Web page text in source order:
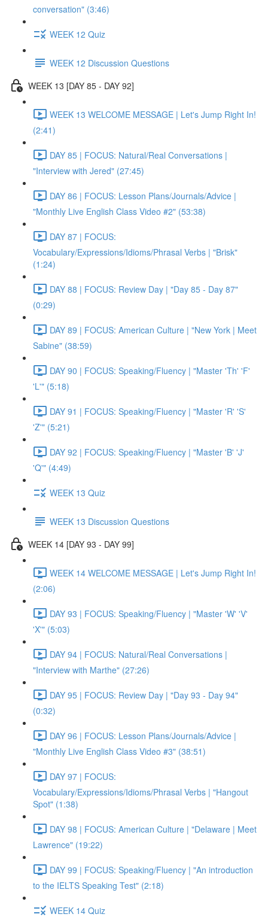
conversation" (3:46)
WEEK 12 Quiz
WEEK 12 Discussion Questions
WEEK 13 [DAY 85 - DAY 92]
WEEK 13 WELCOME MESSAGE | Let's Jump Right In!
(2:41)
DAY 85 | FOCUS: Natural/Real Conversations |
"Interview with Jered" (27:45)
DAY 86 | FOCUS: Lesson Plans/Journals/Advice |
"Monthly Live English Class Video #2" (53:38)
DAY 87 | FOCUS:
Vocabulary/Expressions/Idioms/Phrasal Verbs | "Brisk"
(1:24)
DAY 88 | FOCUS: Review Day | "Day 85 - Day 87"
(0:29)
DAY 89 | FOCUS: American Culture | "New York | Meet
Sabine" (38:59)
DAY 90 | FOCUS: Speaking/Fluency | "Master 'Th' 'F'
'L'" (5:18)
DAY 91 | FOCUS: Speaking/Fluency | "Master 'R' 'S'
'Z'" (5:21)
DAY 92 | FOCUS: Speaking/Fluency | "Master 'B' 'J'
'Q'" (4:49)
WEEK 13 Quiz
WEEK 13 Discussion Questions
WEEK 14 [DAY 93 - DAY 99]
WEEK 14 WELCOME MESSAGE | Let's Jump Right In!
(2:06)
DAY 93 | FOCUS: Speaking/Fluency | "Master 'W' 'V'
'X'" (5:03)
DAY 94 | FOCUS: Natural/Real Conversations |
"Interview with Marthe" (27:26)
DAY 95 | FOCUS: Review Day | "Day 93 - Day 94"
(0:32)
DAY 96 | FOCUS: Lesson Plans/Journals/Advice |
"Monthly Live English Class Video #3" (38:51)
DAY 97 | FOCUS:
Vocabulary/Expressions/Idioms/Phrasal Verbs | "Hangout
Spot" (1:38)
DAY 98 | FOCUS: American Culture | "Delaware | Meet
Lawrence" (19:22)
DAY 99 | FOCUS: Speaking/Fluency | "An introduction
to the IELTS Speaking Test" (2:18)
WEEK 14 Quiz